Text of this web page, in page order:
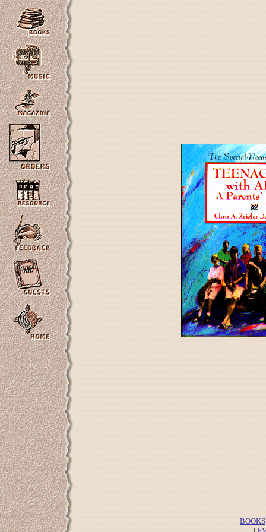
| BOOKS